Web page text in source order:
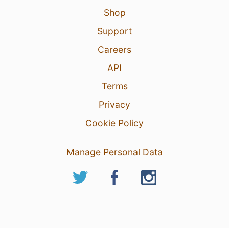
Shop
Support
Careers
API
Terms
Privacy
Cookie Policy
Manage Personal Data